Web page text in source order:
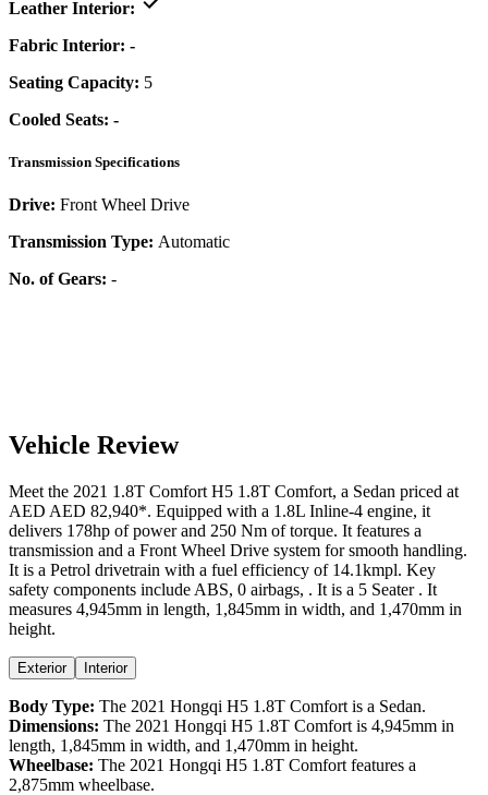
Leather Interior:
Fabric Interior: -
Seating Capacity: 5
Cooled Seats: -
Transmission Specifications
Drive: Front Wheel Drive
Transmission Type: Automatic
No. of Gears: -
Vehicle Review
Meet the 2021 1.8T Comfort H5 1.8T Comfort, a Sedan priced at
AED AED 82,940*. Equipped with a 1.8L Inline-4 engine, it
delivers 178hp of power and 250 Nm of torque. It features a
transmission and a Front Wheel Drive system for smooth handling.
It is a Petrol drivetrain with a fuel efficiency of 14.1kmpl. Key
safety components include ABS, 0 airbags, . It is a 5 Seater . It
measures 4,945mm in length, 1,845mm in width, and 1,470mm in
height.
Exterior Interior
Body Type: The 2021 Hongqi H5 1.8T Comfort is a Sedan.
Dimensions: The 2021 Hongqi H5 1.8T Comfort is 4,945mm in
length, 1,845mm in width, and 1,470mm in height.
Wheelbase: The 2021 Hongqi H5 1.8T Comfort features a
2,875mm wheelbase.